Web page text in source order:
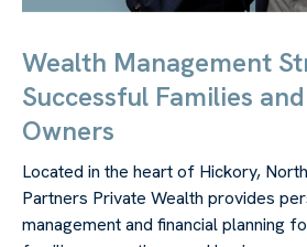
Wealth Management
Successful Families
Owners
Located in the heart of Hickory,
Partners Private Wealth provides
management and financial planning